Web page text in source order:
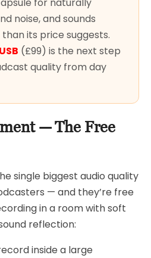
for naturally
noise, and sounds
its price suggests.
(£99) is the next step
quality from day
— The Free
single biggest audio quality
— and they’re free
in a room with soft
reflection:
inside a large